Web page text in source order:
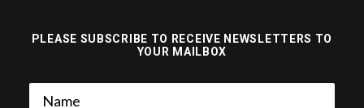
PLEASE SUBSCRIBE TO RECEIVE NEWSLETTERS TO
YOUR MAILBOX